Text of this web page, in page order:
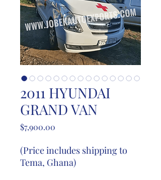
2011 HYUNDAI
GRAND VAN
$7,900.00
(Price includes shipping to
Tema, Ghana)